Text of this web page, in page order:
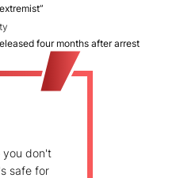
four months after arrest
you don't
safe for